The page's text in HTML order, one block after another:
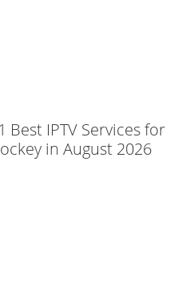
Best IPTV Services for
in August 2026